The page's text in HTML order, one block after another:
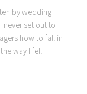
by wedding
never set out to
how to fall in
way I fell